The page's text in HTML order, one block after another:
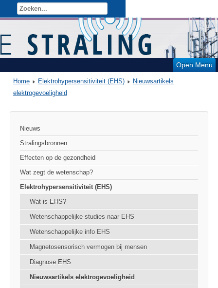
Open Menu
Home Elektrohypersensitiviteit (EHS)
Nieuwsartikels
elektrogevoeligheid
Nieuws
Stralingsbronnen
Effecten op de gezondheid
Wat zegt de wetenschap?
Elektrohypersensitiviteit (EHS)
Wat is EHS?
Wetenschappelijke studies naar EHS
Wetenschappelijke info EHS
Magnetosensorisch vermogen bij mensen
Diagnose EHS
Nieuwsartikels elektrogevoeligheid